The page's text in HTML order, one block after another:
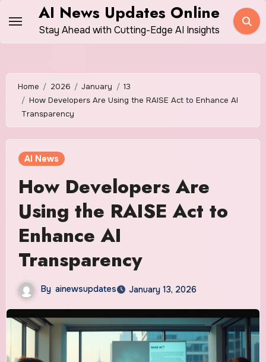
content
AI News Updates Online
Stay Ahead with Cutting-Edge AI Insights
Home 2026 January
13
How Developers Are Using the RAISE Act to Enhance AI
Transparency
AI News
How Developers Are
Using the RAISE Act to
Enhance AI
Transparency
By ainewsupdates January 13, 2026